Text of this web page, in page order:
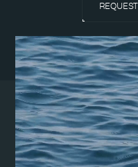
Coeur d’Alene Clinic
1831 N Lakewood Dr. Suite
#1
Coeur d’Alene, ID 83814
(208) 215-7199